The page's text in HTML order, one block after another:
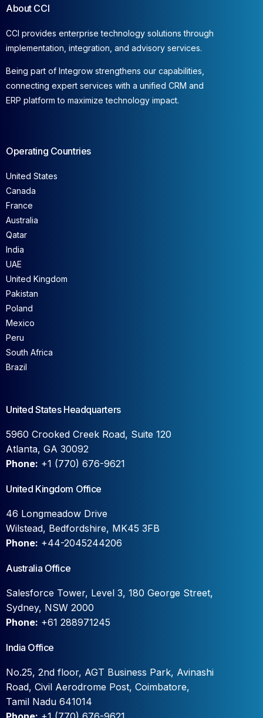
About CCI
CCI provides enterprise technology solutions through
implementation, integration, and advisory services.
Being part of Integrow strengthens our capabilities,
connecting expert services with a unified CRM and
ERP platform to maximize technology impact.
Operating Countries
United States
Canada
France
Australia
Qatar
India
UAE
United Kingdom
Pakistan
Poland
Mexico
Peru
South Africa
Brazil
United States Headquarters
5960 Crooked Creek Road, Suite 120
Atlanta, GA 30092
Phone: +1 (770) 676-9621
United Kingdom Office
46 Longmeadow Drive
Wilstead, Bedfordshire, MK45 3FB
Phone: +44-2045244206
Australia Office
Salesforce Tower, Level 3, 180 George Street,
Sydney, NSW 2000
Phone: +61 288971245
India Office
No.25, 2nd floor, AGT Business Park, Avinashi
Road, Civil Aerodrome Post, Coimbatore,
Tamil Nadu 641014